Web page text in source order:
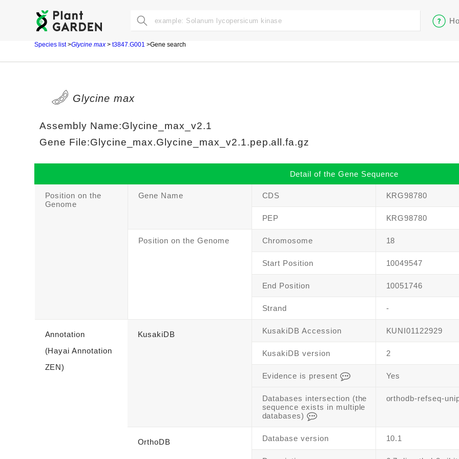
Species list>Glycine max > t3847.G001>Gene search
Glycine max
Assembly Name:Glycine_max_v2.1
Gene File:Glycine_max.Glycine_max_v2.1.pep.all.fa.gz
Detail of the Gene Sequence
Position on the
Genome
Gene Name CDS KRG98780
PEP KRG98780
Position on the Genome Chromosome 18
Start Position 10049547
End Position 10051746
Strand -
Annotation
(Hayai Annotation
ZEN)
KusakiDB KusakiDB Accession KUNI01122929
KusakiDB version 2
Evidence is present Yes
Databases intersection (the
sequence exists in multiple
databases)
orthodb-refseq-
OrthoDB Database version 10.1